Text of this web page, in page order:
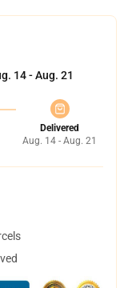
14 - Aug. 21
Delivered
Aug. 14 - Aug. 21